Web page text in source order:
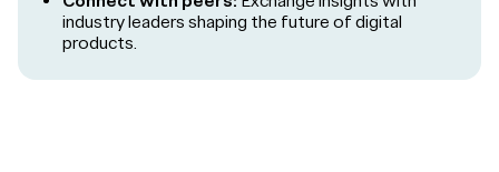
industry leaders shaping the future of digital
products.